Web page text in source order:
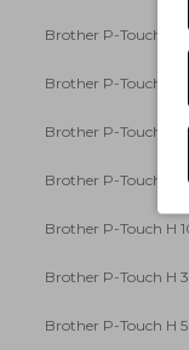
Brother P-Touch D
Brother P-Touch E
Brother P-Touch E
Brother P-Touch
Brother P-Touch H
Brother P-Touch H
Brother P-Touch H